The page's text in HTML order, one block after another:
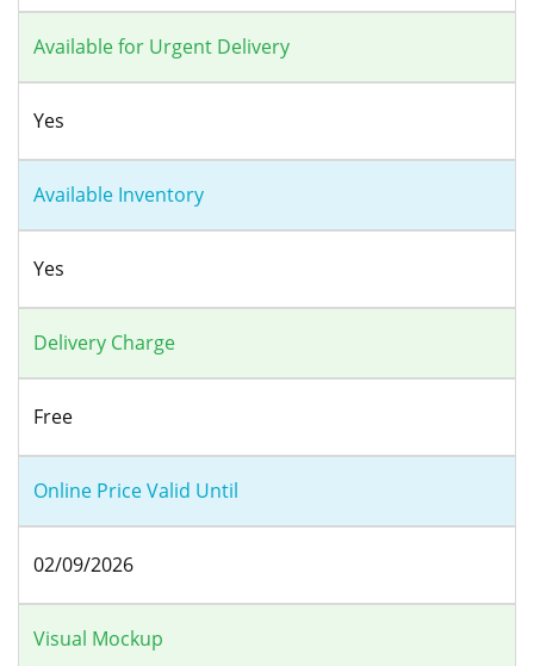
Available for Urgent Delivery
Yes
Available Inventory
Yes
Delivery Charge
Free
Online Price Valid Until
02/09/2026
Visual Mockup